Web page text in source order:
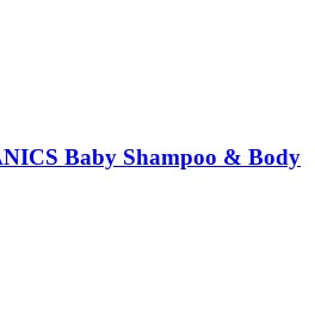
Baby Shampoo & Body